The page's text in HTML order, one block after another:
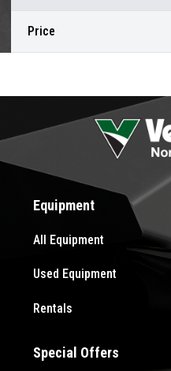
Price
Equipment
All Equipment
Used Equipment
Rentals
Special Offers